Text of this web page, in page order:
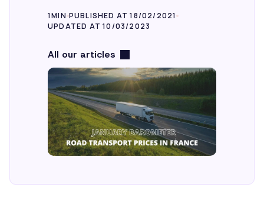
1MIN PUBLISHED AT 18/02/2021
UPDATED AT 10/03/2023
All our articles